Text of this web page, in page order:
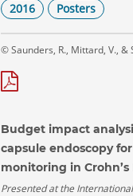
2016 Posters
© Saunders, R., Mittard, V., &
Budget impact
capsule endoscopy
monitoring in Crohn’s
Presented at the